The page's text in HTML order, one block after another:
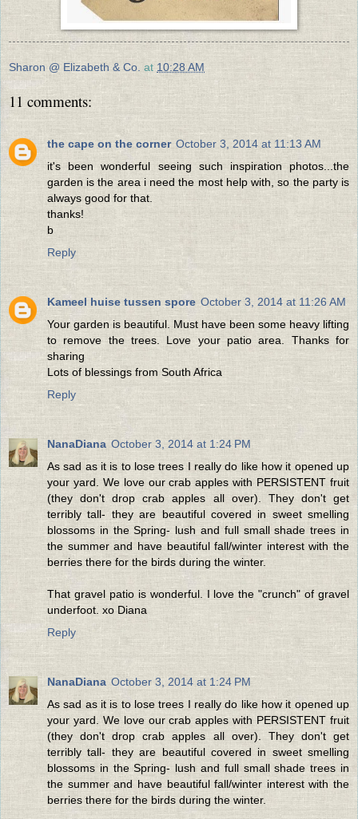
Sharon @ Elizabeth & Co. at 10:28 AM
11 comments:
the cape on the corner October 3, 2014 at 11:13 AM
it's been wonderful seeing such inspiration photos...the
garden is the area i need the most help with, so the party is
always good for that.
thanks!
b
Reply
Kameel huise tussen spore October 3, 2014 at 11:26 AM
Your garden is beautiful. Must have been some heavy lifting
to remove the trees. Love your patio area. Thanks for
sharing
Lots of blessings from South Africa
Reply
NanaDiana October 3, 2014 at 1:24 PM
As sad as it is to lose trees I really do like how it opened up
your yard. We love our crab apples with PERSISTENT fruit
(they don't drop crab apples all over). They don't get
terribly tall- they are beautiful covered in sweet smelling
blossoms in the Spring- lush and full small shade trees in
the summer and have beautiful fall/winter interest with the
berries there for the birds during the winter.
That gravel patio is wonderful. I love the "crunch" of gravel
underfoot. xo Diana
Reply
NanaDiana October 3, 2014 at 1:24 PM
As sad as it is to lose trees I really do like how it opened up
your yard. We love our crab apples with PERSISTENT fruit
(they don't drop crab apples all over). They don't get
terribly tall- they are beautiful covered in sweet smelling
blossoms in the Spring- lush and full small shade trees in
the summer and have beautiful fall/winter interest with the
berries there for the birds during the winter.